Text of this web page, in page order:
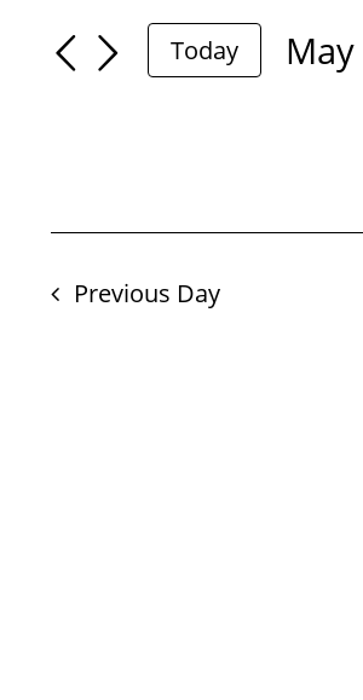
May
2025
Search
Navigation
Search
for
Today
Previous Day